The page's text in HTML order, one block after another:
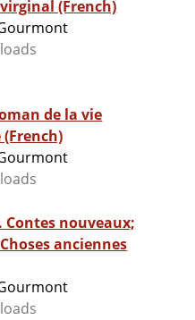
(French)
de la vie
Contes nouveaux;
anciennes